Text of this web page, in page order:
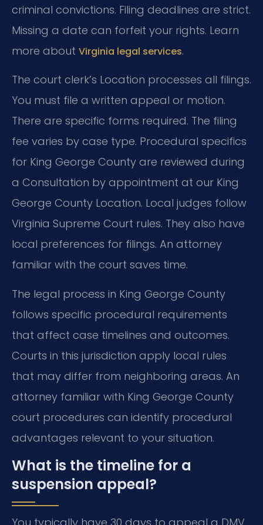
criminal convictions. Filing deadlines are strict.
Missing a date can forfeit your rights. Learn
more about Virginia legal services.
The court clerk’s Location processes all filings.
You must file a written appeal or motion.
There are specific forms required. The filing
fee varies by case type. Procedural specifics
for King George County are reviewed during
a Consultation by appointment at our King
George County Location. Local judges follow
Virginia Supreme Court rules. They also have
local preferences for filings. An attorney
familiar with the court saves time.
The legal process in King George County
follows specific procedural requirements
that affect case timelines and outcomes.
Courts in this jurisdiction apply local rules
that may differ from neighboring areas. An
attorney familiar with King George County
court procedures can identify procedural
advantages relevant to your situation.
What is the timeline for a
suspension appeal?